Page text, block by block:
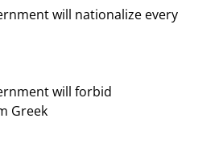
will nationalize every
will forbid
Greek